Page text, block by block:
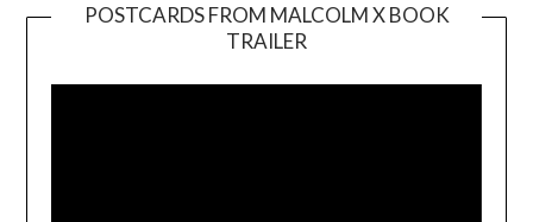
POSTCARDS FROM MALCOLM X BOOK
TRAILER
Player